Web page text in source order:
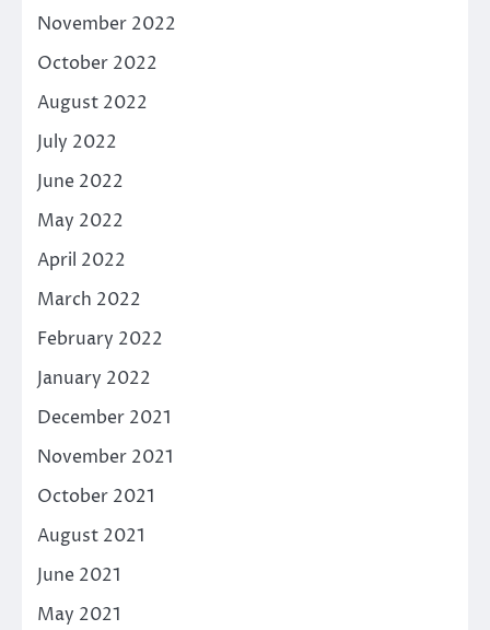
November 2022
October 2022
August 2022
July 2022
June 2022
May 2022
April 2022
March 2022
February 2022
January 2022
December 2021
November 2021
October 2021
August 2021
June 2021
May 2021